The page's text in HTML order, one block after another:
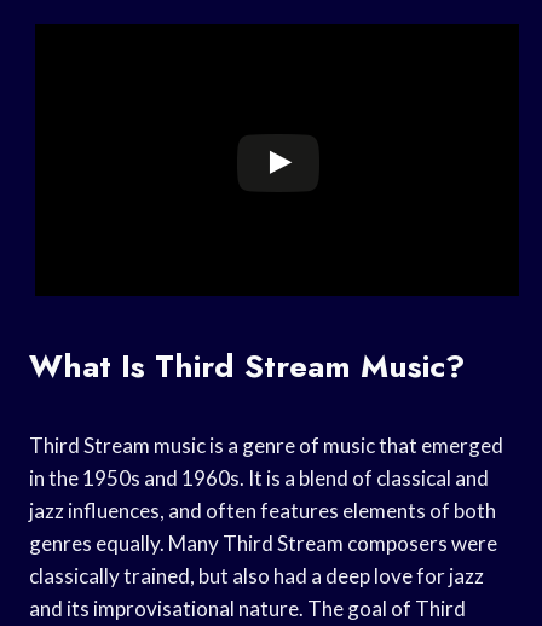
What Is Third Stream Music?
Third Stream music is a genre of music that emerged
in the 1950s and 1960s. It is a blend of classical and
jazz influences, and often features elements of both
genres equally. Many Third Stream composers were
classically trained, but also had a deep love for jazz
and its improvisational nature. The goal of Third